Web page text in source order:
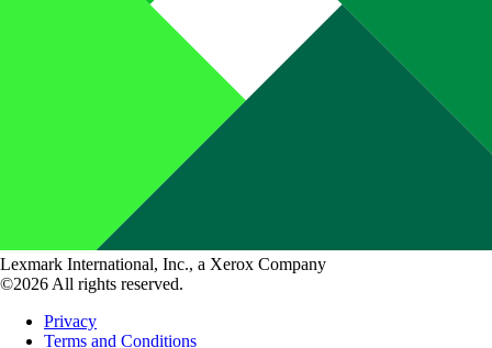
Lexmark International, Inc., a Xerox Company
©2026 All rights reserved.
Privacy
Terms and Conditions